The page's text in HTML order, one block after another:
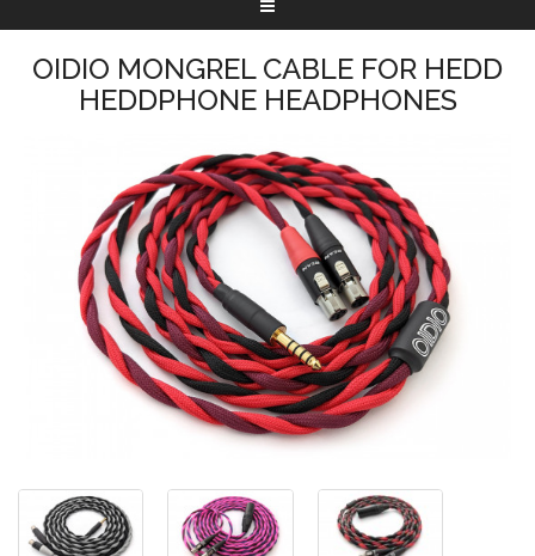
OIDIO MONGREL CABLE FOR HEDD
HEDDPHONE HEADPHONES